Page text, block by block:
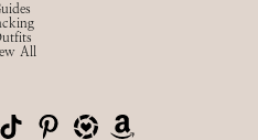
All